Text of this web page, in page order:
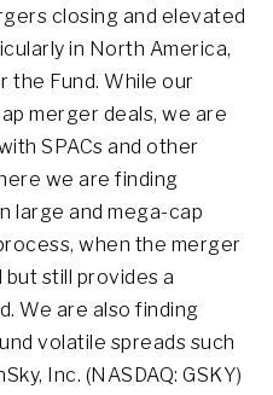
closing and elevated
in North America,
the Fund. While our
merger deals, we are
SPACs and other
we are finding
large and mega-cap
when the merger
still provides a
We are also finding
volatile spreads such
Inc. (NASDAQ: GSKY)